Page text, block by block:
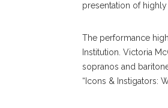
presentation of
The performance
Institution. Victoria
sopranos and
“Icons & Instigators: